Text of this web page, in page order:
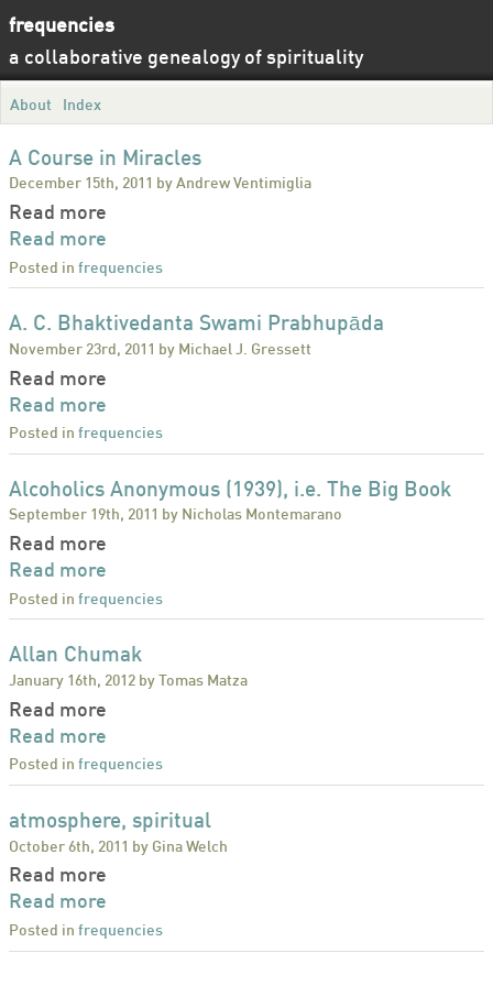
frequencies
a collaborative genealogy of spirituality
About Index
A Course in Miracles
December 15th, 2011 by Andrew Ventimiglia
Read more
Read more
Posted in frequencies
A. C. Bhaktivedanta Swami Prabhupāda
November 23rd, 2011 by Michael J. Gressett
Read more
Read more
Posted in frequencies
Alcoholics Anonymous (1939), i.e. The Big Book
September 19th, 2011 by Nicholas Montemarano
Read more
Read more
Posted in frequencies
Allan Chumak
January 16th, 2012 by Tomas Matza
Read more
Read more
Posted in frequencies
atmosphere, spiritual
October 6th, 2011 by Gina Welch
Read more
Read more
Posted in frequencies